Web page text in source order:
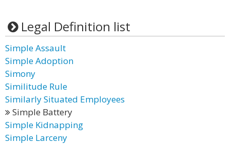
Legal Definition list
Simple Assault
Simple Adoption
Simony
Similitude Rule
Similarly Situated Employees
Simple Battery
Simple Kidnapping
Simple Larceny